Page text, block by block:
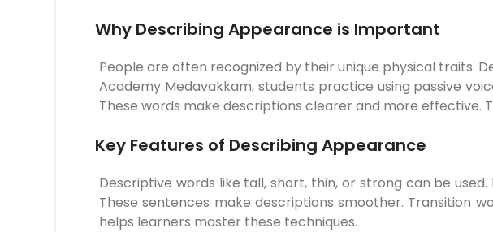
Why Describing Appearance is Important
People are often recognized by their unique physical traits.
Academy Medavakkam, students practice using passive
These words make descriptions clearer and more effective.
Key Features of Describing Appearance
Descriptive words like tall, short, thin, or strong can be
These sentences make descriptions smoother. Transition
helps learners master these techniques.